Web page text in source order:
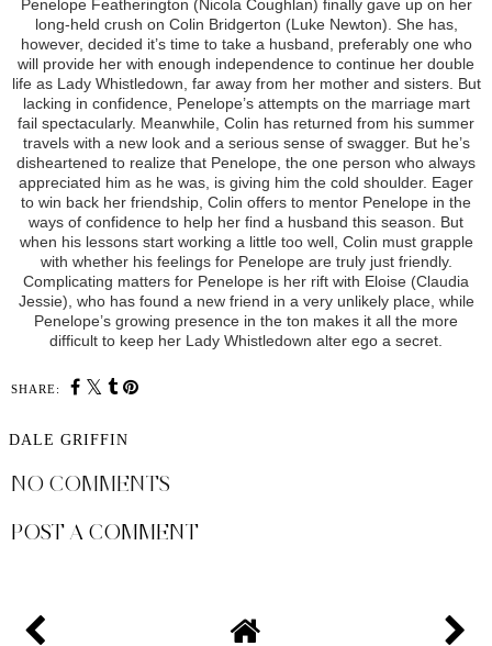
Penelope Featherington (Nicola Coughlan) finally gave up on her
long-held crush on Colin Bridgerton (Luke Newton). She has,
however, decided it’s time to take a husband, preferably one who
will provide her with enough independence to continue her double
life as Lady Whistledown, far away from her mother and sisters. But
lacking in confidence, Penelope’s attempts on the marriage mart
fail spectacularly. Meanwhile, Colin has returned from his summer
travels with a new look and a serious sense of swagger. But he’s
disheartened to realize that Penelope, the one person who always
appreciated him as he was, is giving him the cold shoulder. Eager
to win back her friendship, Colin offers to mentor Penelope in the
ways of confidence to help her find a husband this season. But
when his lessons start working a little too well, Colin must grapple
with whether his feelings for Penelope are truly just friendly.
Complicating matters for Penelope is her rift with Eloise (Claudia
Jessie), who has found a new friend in a very unlikely place, while
Penelope’s growing presence in the ton makes it all the more
difficult to keep her Lady Whistledown alter ego a secret.
SHARE:
DALE GRIFFIN
NO COMMENTS
POST A COMMENT